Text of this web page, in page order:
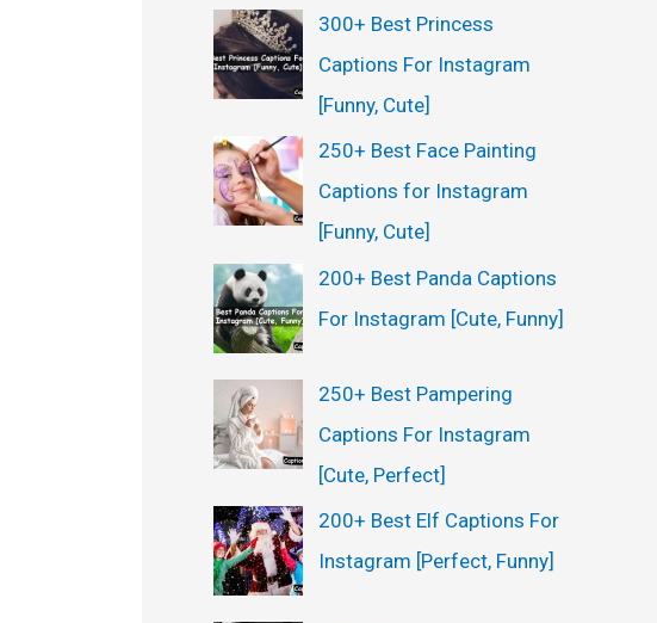
300+ Best Princess
Captions For Instagram
[Funny, Cute]
250+ Best Face Painting
Captions for Instagram
[Funny, Cute]
200+ Best Panda Captions
For Instagram [Cute, Funny]
250+ Best Pampering
Captions For Instagram
[Cute, Perfect]
200+ Best Elf Captions For
Instagram [Perfect, Funny]